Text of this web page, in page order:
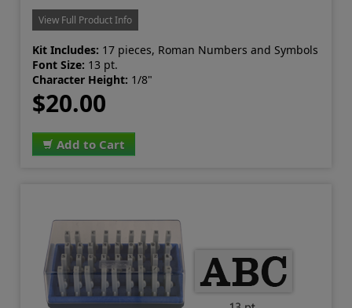
View Full Product Info
Kit Includes: 17 pieces, Roman Numbers and Symbols
Font Size: 13 pt.
Character Height: 1/8"
$20.00
Add to Cart